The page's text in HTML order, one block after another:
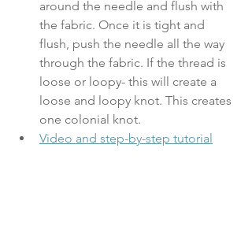
around the needle and flush with
the fabric. Once it is tight and
flush, push the needle all the way
through the fabric. If the thread is
loose or loopy- this will create a
loose and loopy knot. This creates
one colonial knot.
Video and step-by-step tutorial